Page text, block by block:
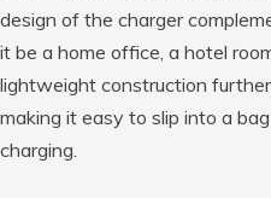
design of the charger
it be a home office, a hotel
lightweight construction
making it easy to slip into a
charging.